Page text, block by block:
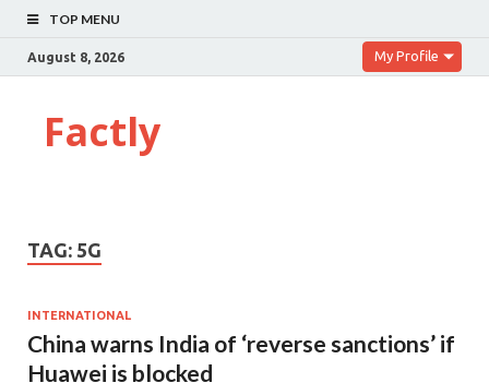
TOP MENU
August 8, 2026 My Profile
Factly
TAG: 5G
INTERNATIONAL
China warns India of ‘reverse sanctions’ if
Huawei is blocked